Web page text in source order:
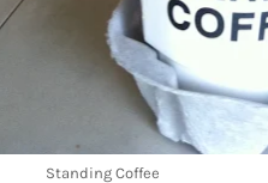
Standing Coffee